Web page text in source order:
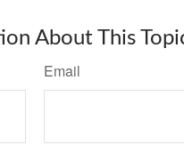
About This
Email